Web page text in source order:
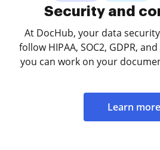
Security and
At DocHub, your data
follow HIPAA, SOC2, GDPR,
you can work on your
Learn more